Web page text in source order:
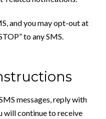
and you may opt-out at
to any SMS.
messages, reply with
will continue to receive